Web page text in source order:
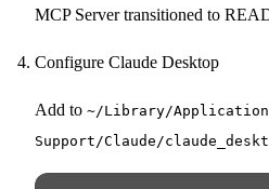
MCP Server transitioned to
Configure Claude Desktop
Add to ~/Library/Application
Support/Claude/